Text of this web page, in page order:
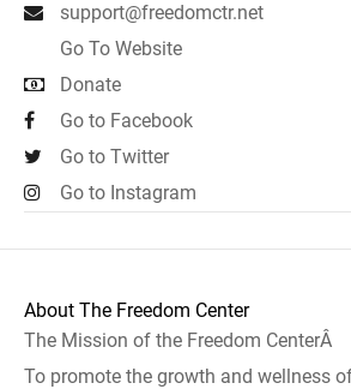
support@freedomctr.net
Go To Website
Donate
Go to Facebook
Go to Twitter
Go to Instagram
About The Freedom Center
The Mission of the Freedom CenterÂ
To promote the growth and wellness